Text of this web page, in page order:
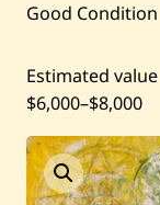
Past Auctions
About WAC
Enquire
Bookstore
Good Condition
Estimated value
$6,000–$8,000